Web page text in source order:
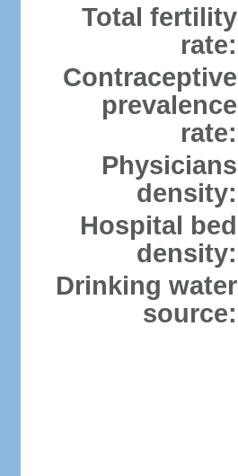
Total fertility
rate:
Contraceptive
prevalence
rate:
Physicians
density:
Hospital bed
density:
Drinking water
source: